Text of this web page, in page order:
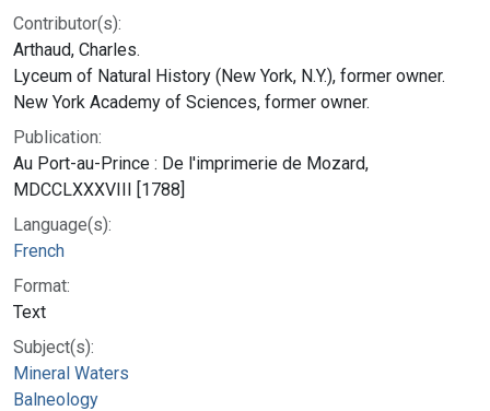
Contributor(s):
Arthaud, Charles.
Lyceum of Natural History (New York, N.Y.), former owner.
New York Academy of Sciences, former owner.
Publication:
Au Port-au-Prince : De l'imprimerie de Mozard,
MDCCLXXXVIII [1788]
Language(s):
French
Format:
Text
Subject(s):
Mineral Waters
Balneology